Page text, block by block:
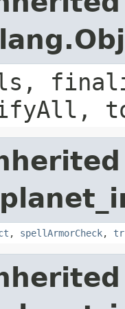
, spellArmorCheck,